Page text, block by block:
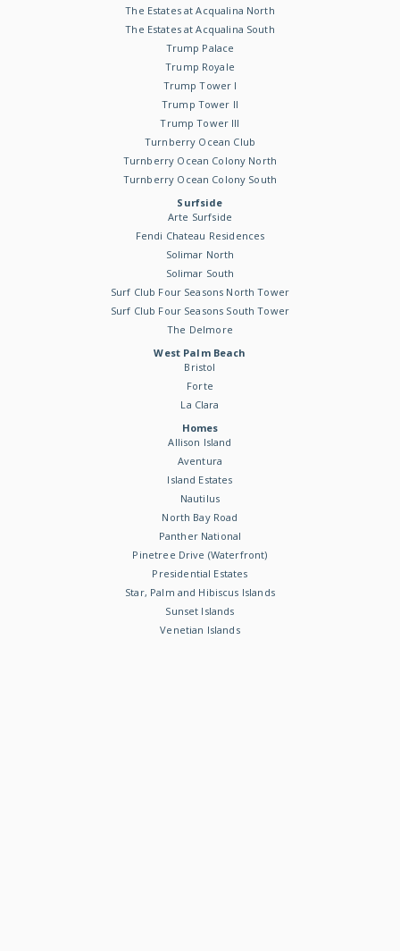
The Estates at Acqualina North
The Estates at Acqualina South
Trump Palace
Trump Royale
Trump Tower I
Trump Tower II
Trump Tower III
Turnberry Ocean Club
Turnberry Ocean Colony North
Turnberry Ocean Colony South
Surfside
Arte Surfside
Fendi Chateau Residences
Solimar North
Solimar South
Surf Club Four Seasons North Tower
Surf Club Four Seasons South Tower
The Delmore
West Palm Beach
Bristol
Forte
La Clara
Homes
Allison Island
Aventura
Island Estates
Nautilus
North Bay Road
Panther National
Pinetree Drive (Waterfront)
Presidential Estates
Star, Palm and Hibiscus Islands
Sunset Islands
Venetian Islands